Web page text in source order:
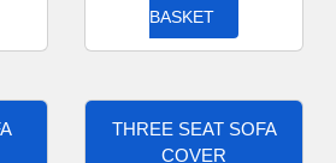
BASKET
THREE SEAT SOFA
COVER